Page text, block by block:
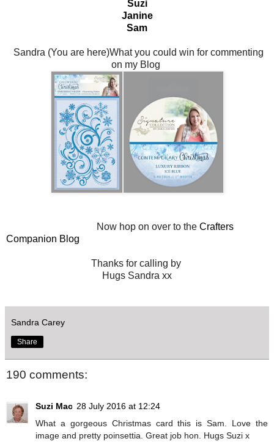
Suzi
Janine
Sam
Sandra (You are here)What you could win for commenting
on my Blog
Now hop on over to the Crafters
Companion Blog
Thanks for calling by
Hugs Sandra xx
Sandra Carey
Share
190 comments:
Suzi Mac 28 July 2016 at 12:24
What a gorgeous Christmas card this is Sam. Love the
image and pretty poinsettia. Great job hon. Hugs Suzi x